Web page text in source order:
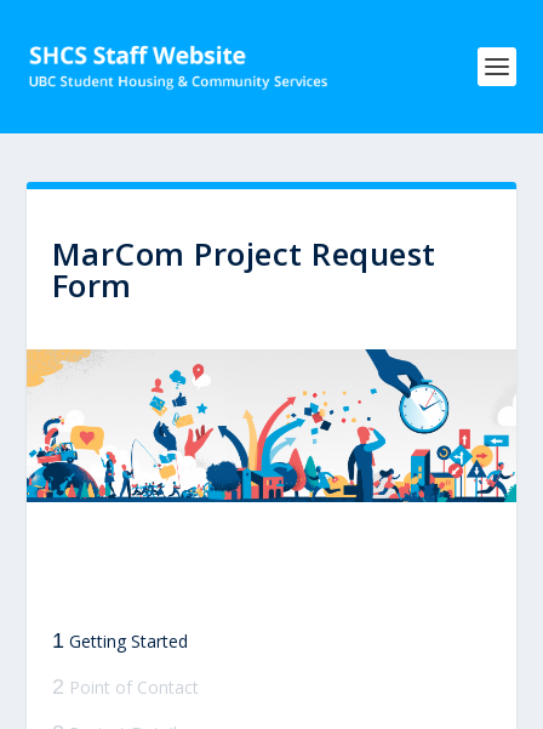
MarCom Project Request
Form
1 Getting Started
2 Point of Contact